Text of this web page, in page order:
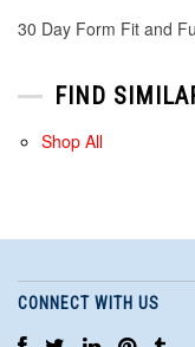
30 Day Form Fit and
FIND
Shop All
CONNECT WITH US